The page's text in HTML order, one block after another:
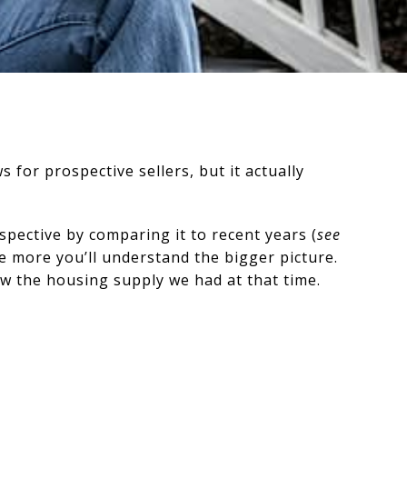
for prospective sellers, but it actually
by comparing it to recent years (see
more you’ll understand the bigger picture.
the housing supply we had at that time.